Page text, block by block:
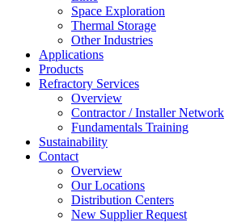
Space Exploration
Thermal Storage
Other Industries
Applications
Products
Refractory Services
Overview
Contractor / Installer Network
Fundamentals Training
Sustainability
Contact
Overview
Our Locations
Distribution Centers
New Supplier Request